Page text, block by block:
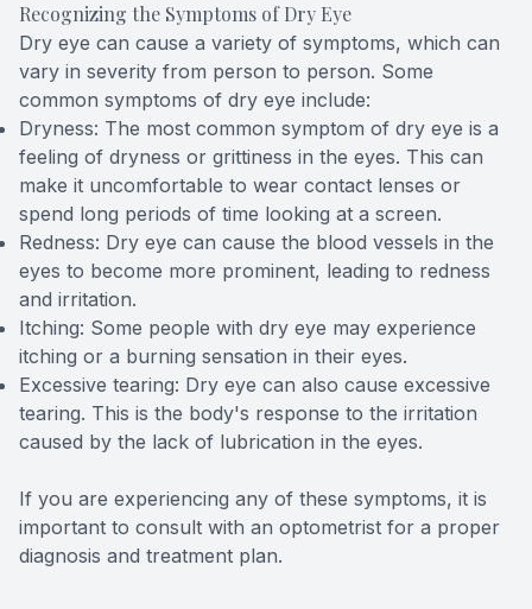
Recognizing the Symptoms of Dry Eye
Dry eye can cause a variety of symptoms, which can
vary in severity from person to person. Some
common symptoms of dry eye include:
Dryness: The most common symptom of dry eye is a
feeling of dryness or grittiness in the eyes. This can
make it uncomfortable to wear contact lenses or
spend long periods of time looking at a screen.
Redness: Dry eye can cause the blood vessels in the
eyes to become more prominent, leading to redness
and irritation.
Itching: Some people with dry eye may experience
itching or a burning sensation in their eyes.
Excessive tearing: Dry eye can also cause excessive
tearing. This is the body's response to the irritation
caused by the lack of lubrication in the eyes.
If you are experiencing any of these symptoms, it is
important to consult with an optometrist for a proper
diagnosis and treatment plan.